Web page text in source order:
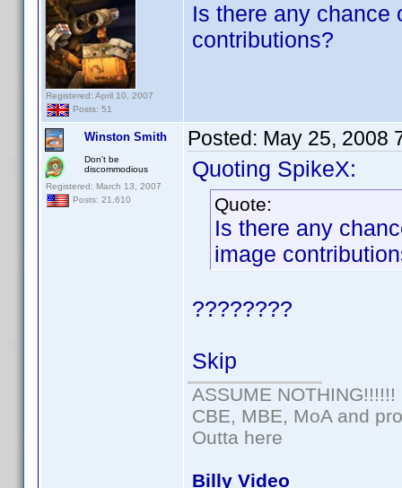
Registered: April 10, 2007
Posts: 51
Is there any chance
contributions?
Winston Smith
Don't be
discommodious
Registered: March 13, 2007
Posts: 21,610
Posted: May 25, 2008
Quoting SpikeX:
Quote:
Is there any
image
????????
Skip
ASSUME NOTHING!!!!!!
CBE, MBE, MoA and
Outta here
Billy Video